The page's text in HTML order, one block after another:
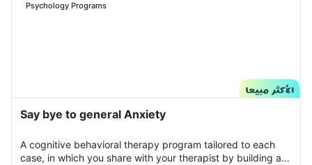
Psychology Programs
Say bye to general Anxiety
A cognitive behavioral therapy program tailored to each
case, in which you share with your therapist by building a